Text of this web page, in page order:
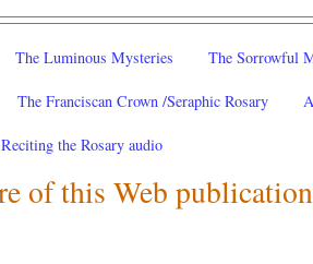
The Luminous Mysteries The Sorrowful
The Franciscan Crown /Seraphic Rosary
Reciting the Rosary audio
of this Web